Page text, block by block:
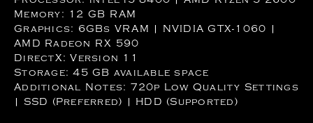
Memory: 12 GB RAM
Graphics: 6GBs VRAM | NVIDIA GTX-1060 |
AMD Radeon RX 590
DirectX: Version 11
Storage: 45 GB available space
Additional Notes: 720p Low Quality Settings
| SSD (Preferred) | HDD (Supported)